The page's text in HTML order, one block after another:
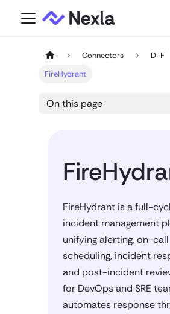
Connectors
D-F
FireHydrant
On this page
FireHydrant is a full-
incident management
unifying alerting, on-call
scheduling, incident
and post-incident
for DevOps and SRE
automates response